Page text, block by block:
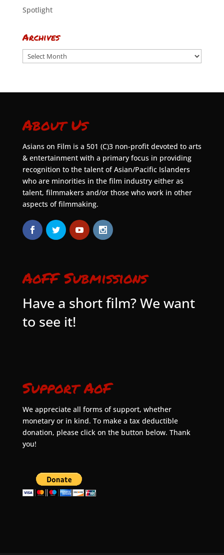
Spotlight
Archives
Archives
About Us
Asians on Film is a 501 (C)3 non-profit devoted to arts
& entertainment with a primary focus in providing
recognition to the talent of Asian/Pacific Islanders
who are minorities in the film industry either as
talent, filmmakers and/or those who work in other
aspects of filmmaking.
AoFF Submissions
Have a short film? We want
to see it!
Support AoF
We appreciate all forms of support, whether
monetary or in kind. To make a tax deductible
donation, please click on the button below. Thank
you!